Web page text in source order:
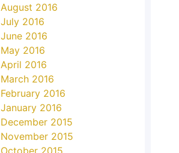
August 2016
July 2016
June 2016
May 2016
April 2016
March 2016
February 2016
January 2016
December 2015
November 2015
October 2015